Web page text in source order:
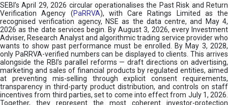
x
T
h
e
m
|
N
I
S
M
SEBI’s April 29, 2026 circular operationalises the Past Risk and Return
Verification Agency (PaRRVA), with Care Ratings Limited as the
recognised verification agency, NSE as the data centre, and May 4,
2026 as the date services begin. By August 3, 2026, every Investment
Adviser, Research Analyst and algorithmic trading service provider who
wants to show past performance must be enrolled. By May 3, 2028,
only PaRRVA-verified numbers can be displayed to clients. This arrives
alongside the RBI’s parallel reforms — draft directions on advertising,
marketing and sales of financial products by regulated entities, aimed
at preventing mis-selling through explicit consent requirements,
transparency in third-party product distribution, and controls on staff
incentives from third parties, set to come into effect from July 1, 2026.
Together, they represent the most coherent investor-protection